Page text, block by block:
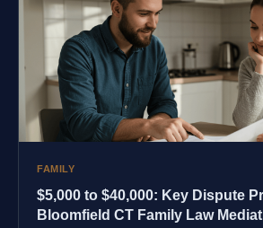
FAMILY
$5,000 to $40,000: Key Dispute
Bloomfield CT Family Law